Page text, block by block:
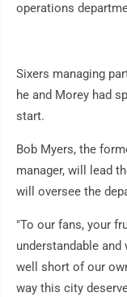
operations
Sixers managing
he and Morey had
start.
Bob Myers, the
manager, will lead
will oversee the
"To our fans, your
understandable and
well short of our
way this city